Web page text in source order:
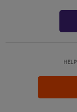
HELP